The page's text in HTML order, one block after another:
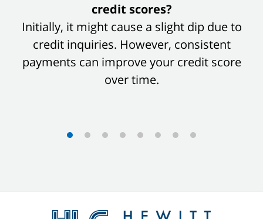
of
credit scores?
Initially, it might cause a slight dip due to
credit inquiries. However, consistent
payments can improve your credit score
over time.
Information